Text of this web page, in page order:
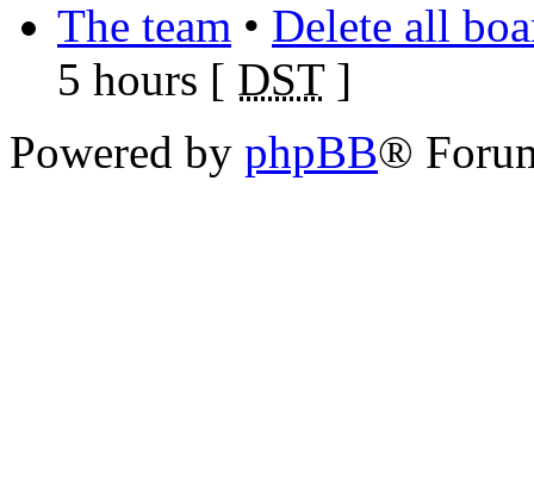
The team • Delete all
5 hours [ DST]
Powered by phpBB®